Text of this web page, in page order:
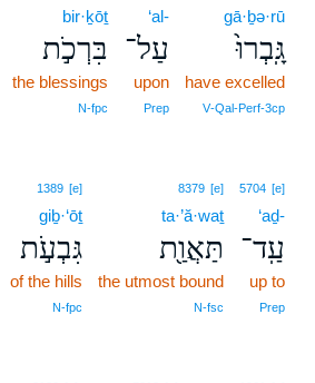
gā·ḇə·rū
גָּֽבְרוּ֙
have excelled
V‑Qal‑Perf‑3cp
‘al-
עַל־
upon
Prep
bir·ḵōṯ
בִּרְכֹ֣ת
the blessings
N‑fpc
5704 [e]
‘aḏ-
עַֽד־
up to
Prep
8379 [e]
ta·’ă·waṯ
תַּאֲוַ֖ת
the utmost bound
N‑fsc
1389 [e]
giḇ·‘ōṯ
גִּבְעֹ֣ת
of the hills
N‑fpc